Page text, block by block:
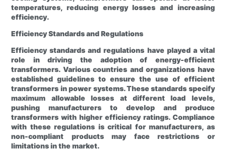
temperatures, reducing energy losses and increasing
efficiency.
Efficiency Standards and Regulations
Efficiency standards and regulations have played a vital
role in driving the adoption of energy-efficient
transformers. Various countries and organizations have
established guidelines to ensure the use of efficient
transformers in power systems. These standards specify
maximum allowable losses at different load levels,
pushing manufacturers to develop and produce
transformers with higher efficiency ratings. Compliance
with these regulations is critical for manufacturers, as
non-compliant products may face restrictions or
limitations in the market.